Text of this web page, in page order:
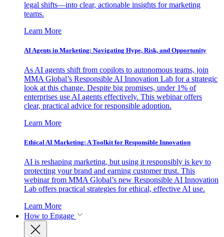
legal shifts—into clear, actionable insights for marketing
teams.
Learn More
AI Agents in Marketing: Navigating Hype, Risk, and Opportunity
As AI agents shift from copilots to autonomous teams, join
MMA Global’s Responsible AI Innovation Lab for a strategic
look at this change. Despite big promises, under 1% of
enterprises use AI agents effectively. This webinar offers
clear, practical advice for responsible adoption.
Learn More
Ethical AI Marketing: A Toolkit for Responsible Innovation
AI is reshaping marketing, but using it responsibly is key to
protecting your brand and earning customer trust. This
webinar from MMA Global’s new Responsible AI Innovation
Lab offers practical strategies for ethical, effective AI use.
Learn More
How to Engage